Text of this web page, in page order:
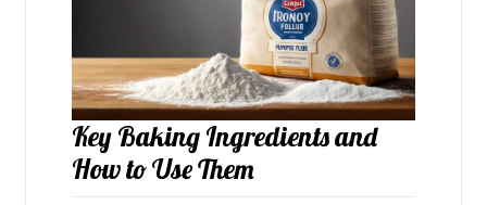
Key Baking Ingredients and
How to Use Them